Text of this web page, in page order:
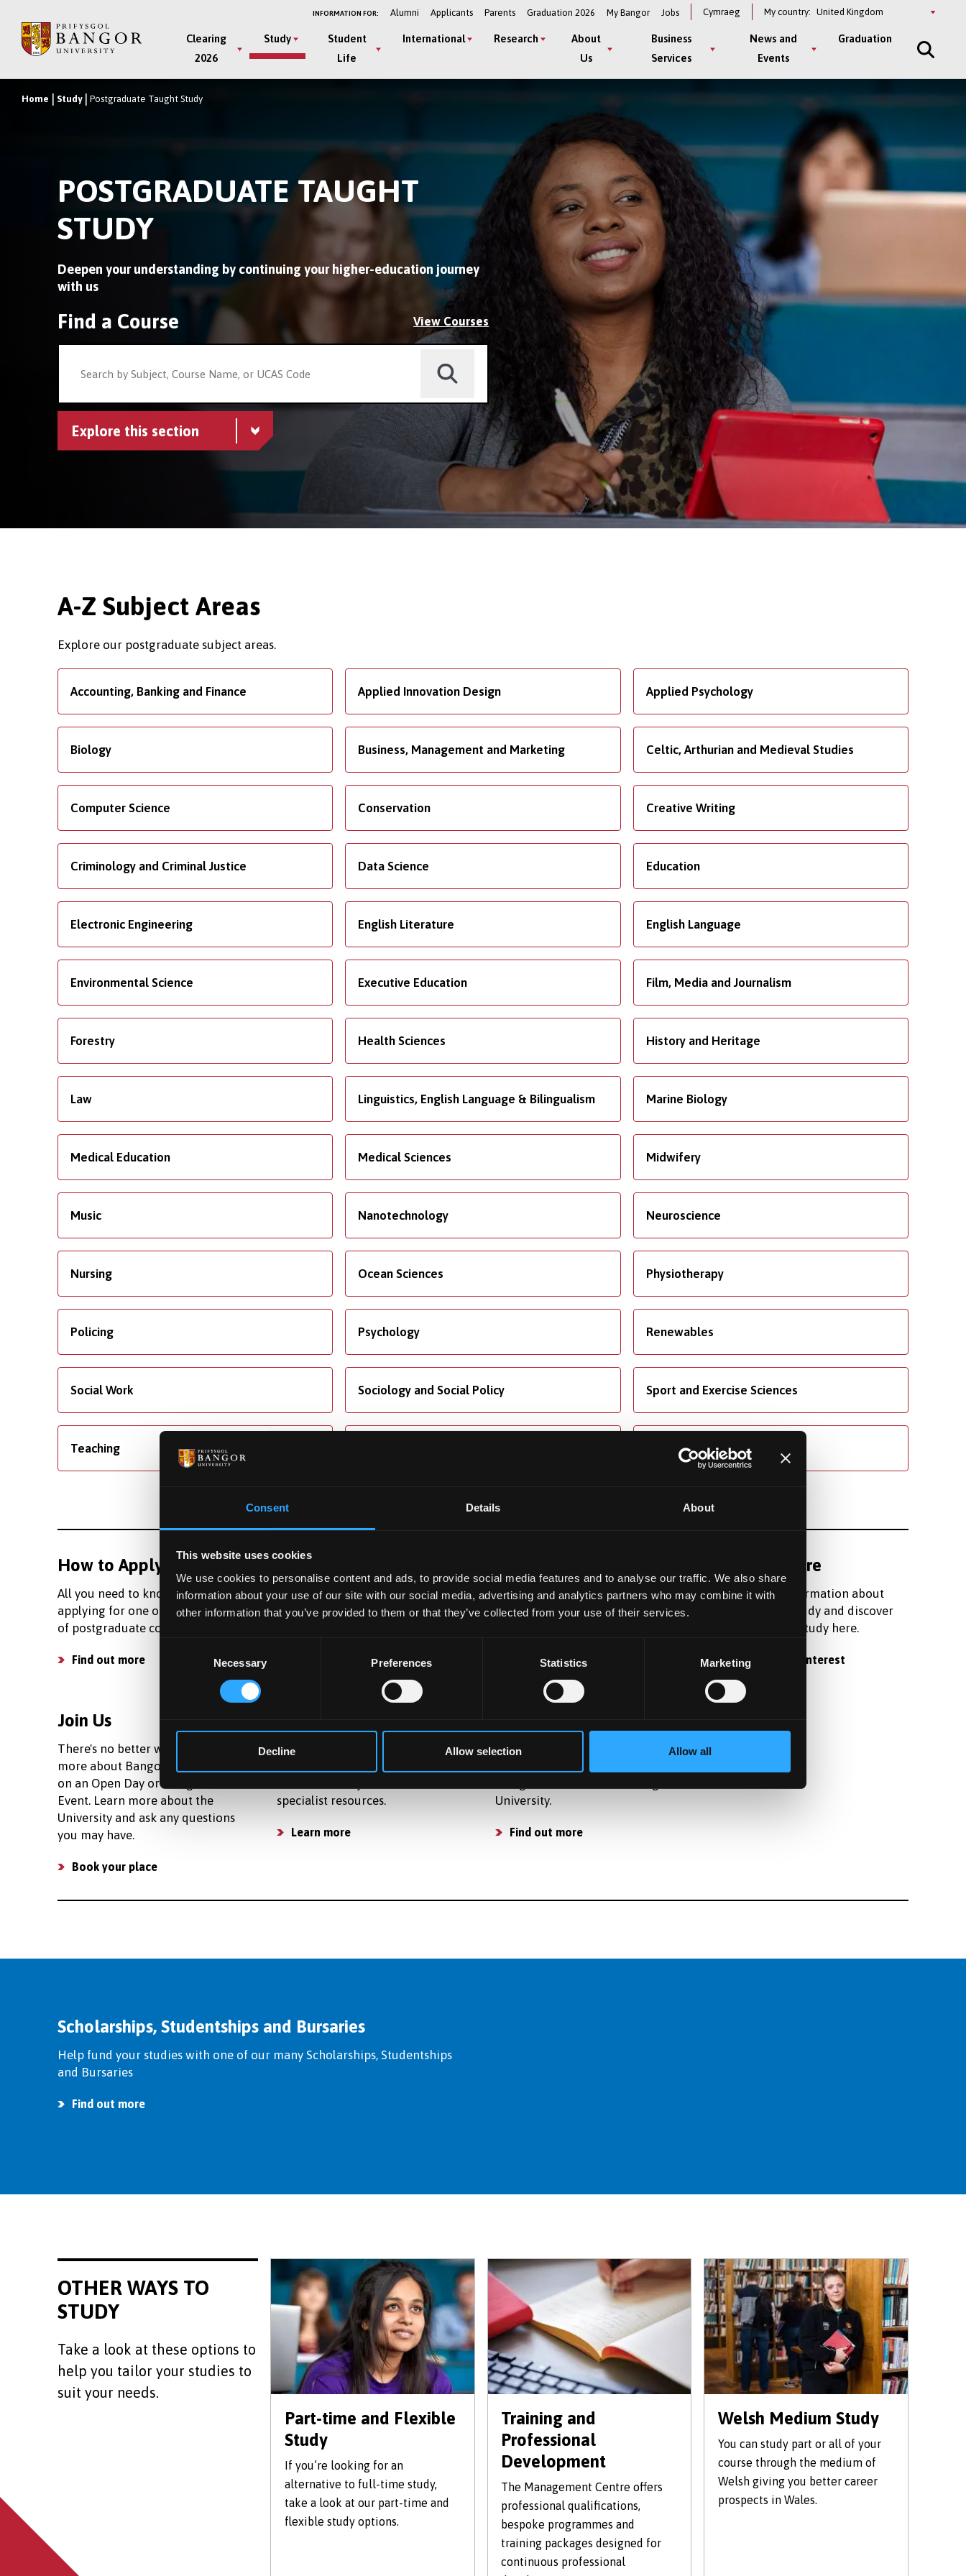
Consent Details About
This website uses cookies
We use cookies to personalise content and ads, to provide social media features and to analyse our traffic. We also share
information about your use of our site with our social media, advertising and analytics partners who may combine it with
other information that you’ve provided to them or that they’ve collected from your use of their services.
Necessary Preferences Statistics Marketing
Decline Allow selection Allow all
main
INFORMATION FOR: Alumni Applicants Parents Graduation 2026 My Bangor Jobs Cymraeg My country: Select
Main
Menu
Clearing
2026
Study
Student
Life
International Research
About
Us
Business
Services
News and
Events
Graduation
Breadcrumb
Home Study Postgraduate Taught Study
POSTGRADUATE TAUGHT
STUDY
Deepen your understanding by continuing your higher-education journey
with us
Find a Course View Courses
Explore this section
A-Z Subject Areas
Explore our postgraduate subject areas.
Accounting, Banking and Finance Applied Innovation Design Applied Psychology
Biology Business, Management and Marketing Celtic, Arthurian and Medieval Studies
Computer Science Conservation Creative Writing
Criminology and Criminal Justice Data Science Education
Electronic Engineering English Literature English Language
Environmental Science Executive Education Film, Media and Journalism
Forestry Health Sciences History and Heritage
Law Linguistics, English Language & Bilingualism Marine Biology
Medical Education Medical Sciences Midwifery
Music Nanotechnology Neuroscience
Nursing Ocean Sciences Physiotherapy
Policing Psychology Renewables
Social Work Sociology and Social Policy Sport and Exercise Sciences
Teaching
How to Apply
All you need to know about
applying for one of our wide range
of postgraduate courses.
Find out more
Funding
Learn more about our fees and
living costs so that you can plan
We offer dedicated
accommodation for postgraduate
Find a place to live
Find out more
Register for information about
postgraduate study and discover
what it's like to study here.
Register your interest
Join Us
There's no better way to learn
more about Bangor than to join us
on an Open Day or Postgraduate
Event. Learn more about the
University and ask any questions
you may have.
Book your place
We provide strong support for
research activities and have a
specialist resources.
Learn more
Learn what happens next after
applying to study as a
University.
Find out more
Scholarships, Studentships and Bursaries
Help fund your studies with one of our many Scholarships, Studentships
and Bursaries
Find out more
OTHER WAYS TO
STUDY
Take a look at these options to
help you tailor your studies to
suit your needs.
Part-time and Flexible
Study
If you’re looking for an
alternative to full-time study,
take a look at our part-time and
flexible study options.
Training and
Professional
Development
The Management Centre offers
professional qualifications,
bespoke programmes and
training packages designed for
continuous professional
Welsh Medium Study
You can study part or all of your
course through the medium of
Welsh giving you better career
prospects in Wales.